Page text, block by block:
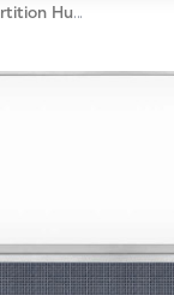
Woven Fabric Clear Window